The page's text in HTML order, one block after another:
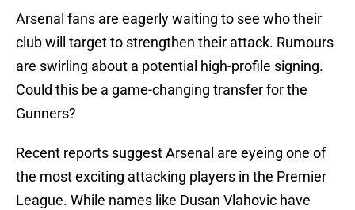
Arsenal fans are eagerly waiting to see who their
club will target to strengthen their attack. Rumours
are swirling about a potential high-profile signing.
Could this be a game-changing transfer for the
Gunners?
Recent reports suggest Arsenal are eyeing one of
the most exciting attacking players in the Premier
League. While names like Dusan Vlahovic have